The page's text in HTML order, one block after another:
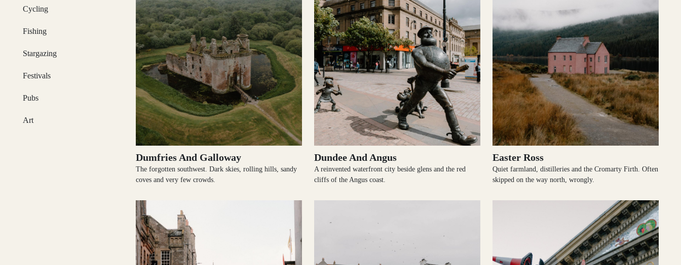
Inverness-shire
Isle of Skye
Cycling
Fishing
Stargazing
Festivals
Pubs
Art
Dumfries And Galloway
The forgotten southwest. Dark skies, rolling hills, sandy
coves and very few crowds.
Dundee And Angus
A reinvented waterfront city beside glens and the red
cliffs of the Angus coast.
Easter Ross
Quiet farmland, distilleries and the Cromarty Firth. Often
skipped on the way north, wrongly.